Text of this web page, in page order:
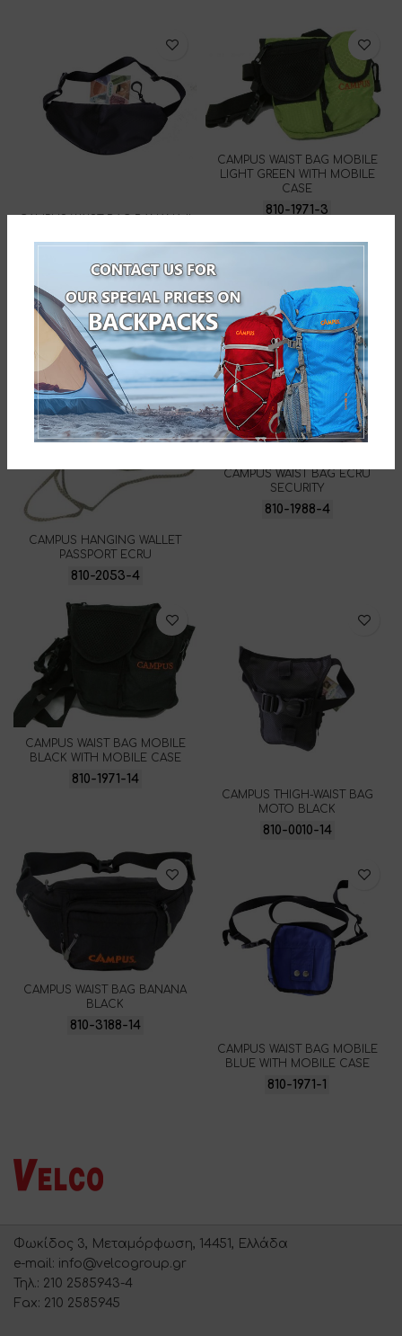
CAMPUS WAIST BAG MOBILE
LIGHT GREEN WITH MOBILE
CASE
810-1971-3
CAMPUS HANGING WALLET
PASSPORT ECRU
810-2053-4
CAMPUS WAIST BAG ECRU
SECURITY
810-1988-4
CAMPUS WAIST BAG MOBILE
BLACK WITH MOBILE CASE
810-1971-14
CAMPUS THIGH-WAIST BAG
MOTO BLACK
810-0010-14
CAMPUS WAIST BAG BANANA
BLACK
810-3188-14
CAMPUS WAIST BAG MOBILE
BLUE WITH MOBILE CASE
810-1971-1
Φωκίδος 3, Μεταμόρφωση, 14451, Ελλάδα
e-mail: info@velcogroup.gr
Τηλ.: 210 2585943-4
Fax: 210 2585945